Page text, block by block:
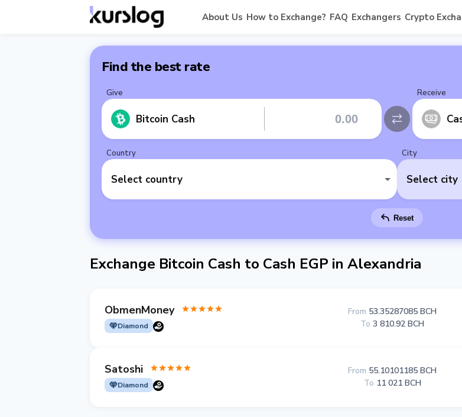
About Us How to Exchange? FAQ Exchangers Crypto
Find the best rate
Give
Bitcoin Cash
Receive
Country
Select country
City
Select city
Reset
Exchange Bitcoin Cash to Cash EGP in Alexandria
ObmenMoney
Diamond
From 53.35287085 BCH
To 3 810.92 BCH
Satoshi
Diamond
From 55.10101185 BCH
To 11 021 BCH